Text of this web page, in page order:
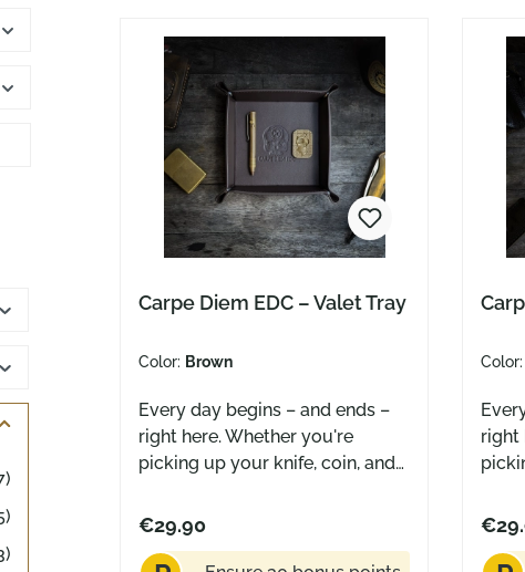
Carpe Diem EDC – Valet Tray
Color: Brown
Every day begins – and ends –
right here. Whether you're
picking up your knife, coin, and
them down at night – this tray
gives your essentials a
€29.90
Color:
right